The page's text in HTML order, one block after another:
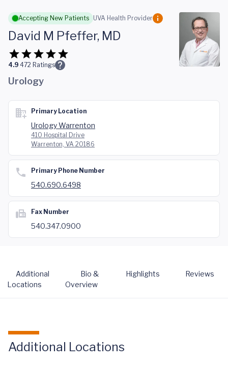
Skip to main content
Accepting New Patients UVA Health Provider
David M Pfeffer, MD
4.9 472 Ratings
Urology
Primary Location
Urology Warrenton
410 Hospital Drive
Warrenton, VA 20186
Primary Phone Number
540.690.6498
Fax Number
540.347.0900
Additional
Locations
Bio &
Overview
Highlights Reviews
Additional Locations